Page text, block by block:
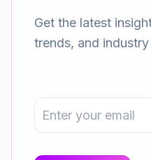
Get the latest
trends, and